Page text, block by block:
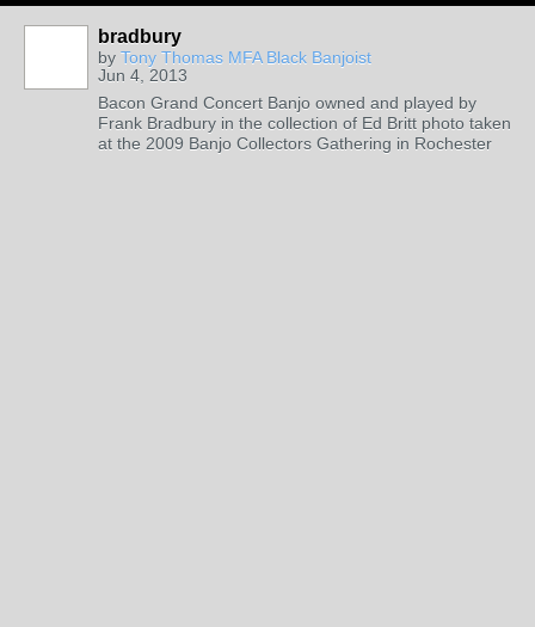
bradbury
by Tony Thomas MFA Black Banjoist
Jun 4, 2013
Bacon Grand Concert Banjo owned and played by
Frank Bradbury in the collection of Ed Britt photo taken
at the 2009 Banjo Collectors Gathering in Rochester